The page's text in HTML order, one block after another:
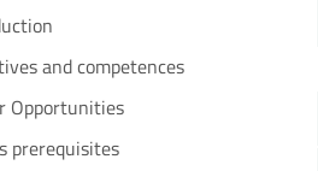
and competences
Opportunities
prerequisites